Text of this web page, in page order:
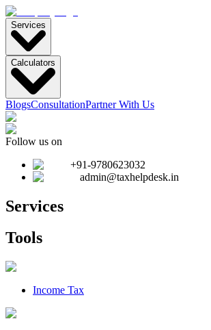
Services
Calculators
BlogsConsultationPartner With Us
Follow us on
+91-9780623032
admin@taxhelpdesk.in
Services
Tools
Income Tax